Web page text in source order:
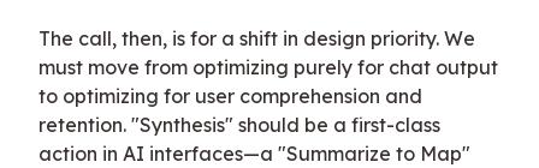
The call, then, is for a shift in design priority. We
must move from optimizing purely for chat output
to optimizing for user comprehension and
retention. "Synthesis" should be a first-class
action in AI interfaces—a "Summarize to Map"